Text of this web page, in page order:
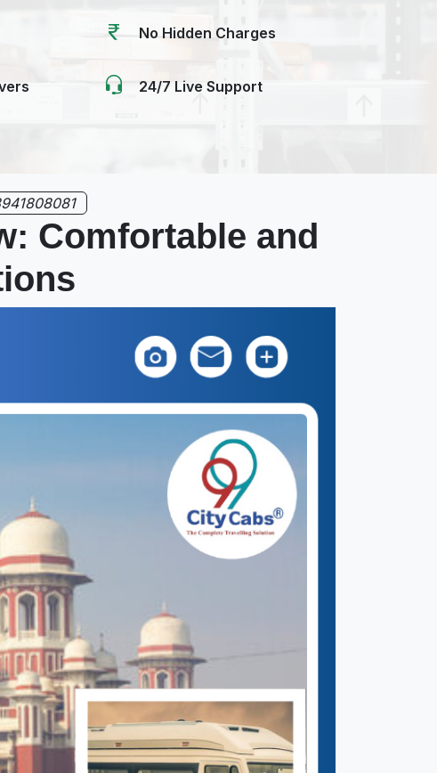
No Hidden Charges
24/7 Live Support
Comfortable and